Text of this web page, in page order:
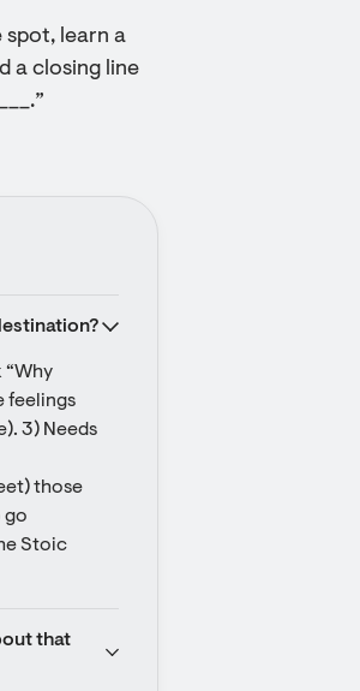
spot, learn a
a closing line
“Why
feelings
3) Needs
those
go
Stoic
that